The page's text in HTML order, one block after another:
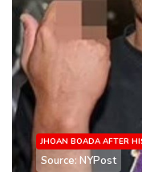
JHOAN BOADA AFTER
Source: NYPost